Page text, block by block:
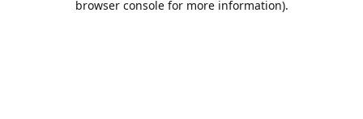
browser console for more information).